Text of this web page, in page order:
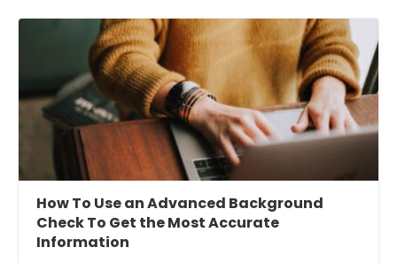
How To Use an Advanced Background
Check To Get the Most Accurate
Information